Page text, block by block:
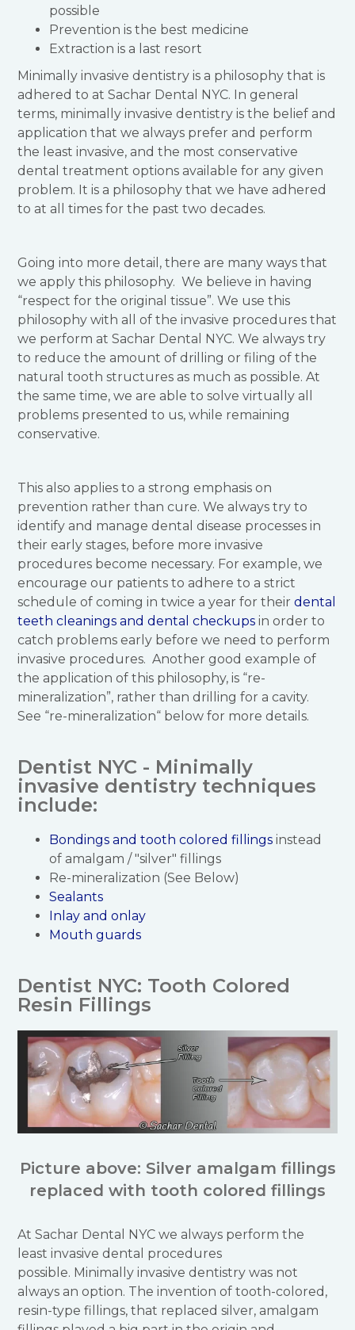
possible
Prevention is the best medicine
Extraction is a last resort
Minimally invasive dentistry is a philosophy that is
adhered to at Sachar Dental NYC. In general
terms, minimally invasive dentistry is the belief and
application that we always prefer and perform
the least invasive, and the most conservative
dental treatment options available for any given
problem. It is a philosophy that we have adhered
to at all times for the past two decades.
Going into more detail, there are many ways that
we apply this philosophy. We believe in having
“respect for the original tissue”. We use this
philosophy with all of the invasive procedures that
we perform at Sachar Dental NYC. We always try
to reduce the amount of drilling or filing of the
natural tooth structures as much as possible. At
the same time, we are able to solve virtually all
problems presented to us, while remaining
conservative.
This also applies to a strong emphasis on
prevention rather than cure. We always try to
identify and manage dental disease processes in
their early stages, before more invasive
procedures become necessary. For example, we
encourage our patients to adhere to a strict
schedule of coming in twice a year for theirdental
teeth cleanings and dental checkups in order to
catch problems early before we need to perform
invasive procedures. Another good example of
the application of this philosophy, is “re-
mineralization”, rather than drilling for a cavity.
See “re-mineralization“ below for more details.
Dentist NYC - Minimally
invasive dentistry techniques
include:
Bondings and tooth colored fillings instead
of amalgam / "silver" fillings
Re-mineralization (See Below)
Sealants
Inlay and onlay
Mouth guards
Dentist NYC: Tooth Colored
Resin Fillings
Picture above: Silver amalgam fillings
replaced with tooth colored fillings
At Sachar Dental NYC we always perform the
least invasive dental procedures
possible. Minimally invasive dentistry was not
always an option. The invention of tooth-colored,
resin-type fillings, that replaced silver, amalgam